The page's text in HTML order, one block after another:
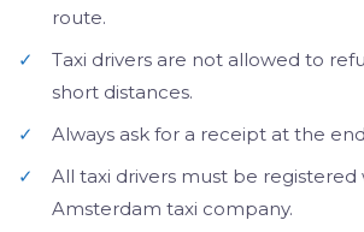
route.
✓
Taxi drivers are not allowed to
short distances.
✓
Always ask for a receipt at the
✓
All taxi drivers must be registered
Amsterdam taxi company.